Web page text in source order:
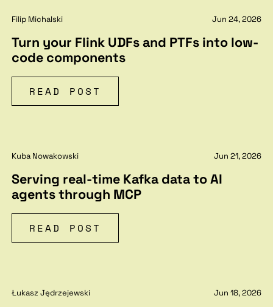
Filip Michalski Jun 24, 2026
Turn your Flink UDFs and PTFs into low-
code components
READ POST
Kuba Nowakowski Jun 21, 2026
Serving real-time Kafka data to AI
agents through MCP
READ POST
Łukasz Jędrzejewski Jun 18, 2026